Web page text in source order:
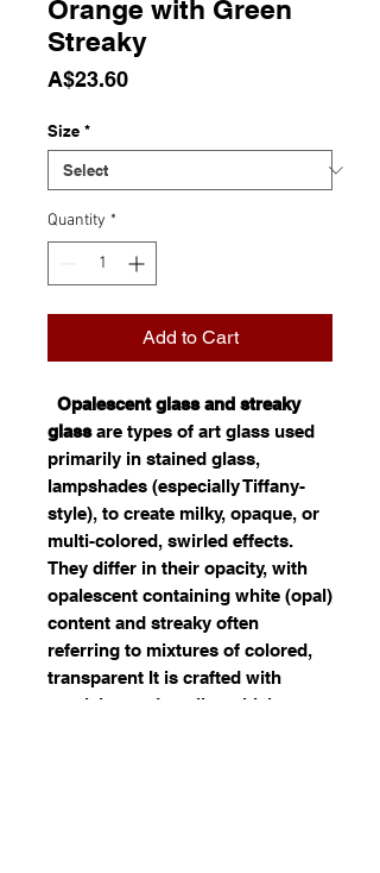
Orange with Green
Streaky
A$23.60Price
Size *
Quantity *
Add to Cart
Opalescent glass and streaky
glassare types of art glass used
primarily in stained glass,
lampshades (especially Tiffany-
style), to create milky, opaque, or
multi-colored, swirled effects.
They differ in their opacity, with
opalescent containing white (opal)
content and streaky often
referring to mixtures of colored,
transparent It is crafted with
precision and quality, which